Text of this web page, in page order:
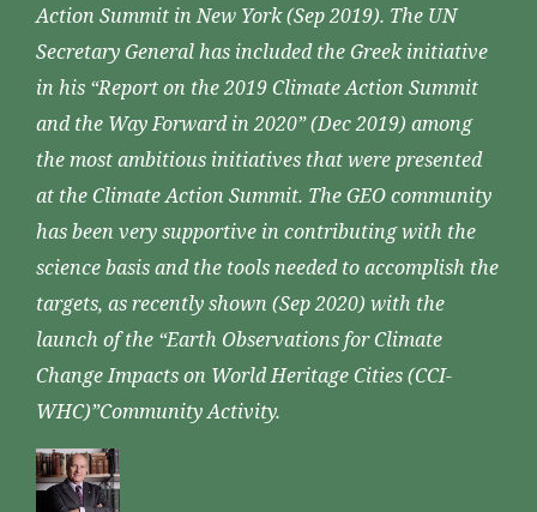
Action Summit in New York (Sep 2019). The UN
Secretary General has included the Greek initiative
in his “Report on the 2019 Climate Action Summit
and the Way Forward in 2020” (Dec 2019) among
the most ambitious initiatives that were presented
at the Climate Action Summit. The GEO community
has been very supportive in contributing with the
science basis and the tools needed to accomplish the
targets, as recently shown (Sep 2020) with the
launch of the “Earth Observations for Climate
Change Impacts on World Heritage Cities (CCI-
WHC)”Community Activity.